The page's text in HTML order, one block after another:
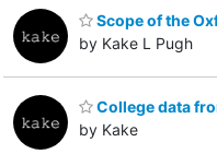
Scope of the
by Kake L Pugh
College data
by Kake